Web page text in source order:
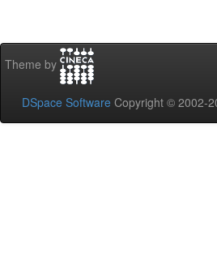
Theme by
DSpace Software Copyright © 2002-